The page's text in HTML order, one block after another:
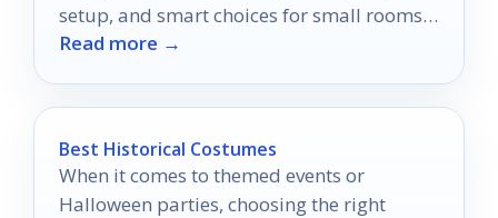
setup, and smart choices for small rooms
and bigger spaces.
Read more →
Best Historical Costumes
When it comes to themed events or
Halloween parties, choosing the right